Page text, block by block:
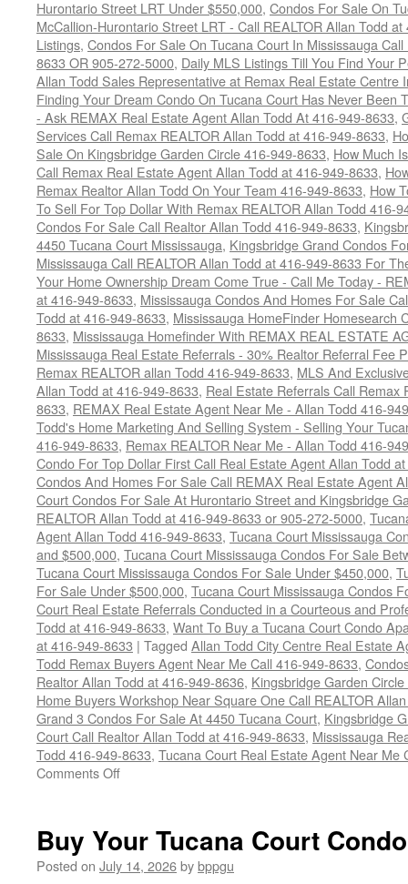
Hurontario Street LRT Under $550,000, Condos For Sale On
McCallion-Hurontario Street LRT - Call REALTOR Allan Todd
Listings, Condos For Sale On Tucana Court In Mississauga
8633 OR 905-272-5000, Daily MLS Listings Till You Find Your
Allan Todd Sales Representative at Remax Real Estate Centre
Finding Your Dream Condo On Tucana Court Has Never Been
- Ask REMAX Real Estate Agent Allan Todd At 416-949-8633,
Services Call Remax REALTOR Allan Todd at 416-949-8633,
Sale On Kingsbridge Garden Circle 416-949-8633, How Much
Call Remax Real Estate Agent Allan Todd at 416-949-8633,
Remax Realtor Allan Todd On Your Team 416-949-8633, How
To Sell For Top Dollar With Remax REALTOR Allan Todd 416-
Condos For Sale Call Realtor Allan Todd 416-949-8633,
4450 Tucana Court Mississauga, Kingsbridge Grand Condos
Mississauga Call REALTOR Allan Todd at 416-949-8633 For
Your Home Ownership Dream Come True - Call Me Today -
at 416-949-8633, Mississauga Condos And Homes For Sale
Todd at 416-949-8633, Mississauga HomeFinder Homesearch
8633, Mississauga Homefinder With REMAX REAL ESTATE
Mississauga Real Estate Referrals - 30% Realtor Referral Fee
Remax REALTOR allan Todd 416-949-8633, MLS And
Allan Todd at 416-949-8633, Real Estate Referrals Call Remax
8633, REMAX Real Estate Agent Near Me - Allan Todd 416-
Todd's Home Marketing And Selling System - Selling Your
416-949-8633, Remax REALTOR Near Me - Allan Todd 416-
Condo For Top Dollar First Call Real Estate Agent Allan Todd
Condos And Homes For Sale Call REMAX Real Estate Agent
Court Condos For Sale At Hurontario Street and Kingsbridge
REALTOR Allan Todd at 416-949-8633 or 905-272-5000,
Agent Allan Todd 416-949-8633, Tucana Court Mississauga
and $500,000, Tucana Court Mississauga Condos For Sale
Tucana Court Mississauga Condos For Sale Under $450,000,
For Sale Under $500,000, Tucana Court Mississauga Condos
Court Real Estate Referrals Conducted in a Courteous and
Todd at 416-949-8633, Want To Buy a Tucana Court Condo
at 416-949-8633 | Tagged Allan Todd City Centre Real Estate
Todd Remax Buyers Agent Near Me Call 416-949-8633,
Realtor Allan Todd at 416-949-8636, Kingsbridge Garden
Home Buyers Workshop Near Square One Call REALTOR
Grand 3 Condos For Sale At 4450 Tucana Court, Kingsbridge
Court Call Realtor Allan Todd at 416-949-8633, Mississauga
Todd 416-949-8633, Tucana Court Real Estate Agent Near Me
Comments Offon
Condos
For
Buy Your Tucana Court
Posted on July 14, 2026bybppgu